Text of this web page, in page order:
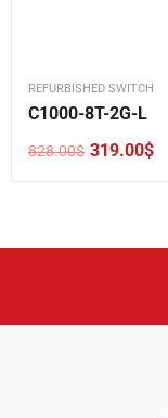
REFURBISHED SWITCH
C1000-8T-2G-L
828.00$
Original 319.00$
Current